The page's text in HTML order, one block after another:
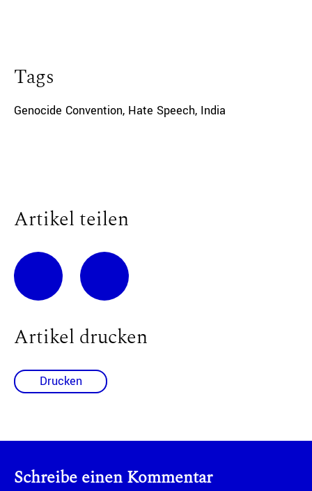
Tags
Genocide Convention, Hate Speech, India
Artikel teilen
Artikel drucken
Drucken
Schreibe einen Kommentar